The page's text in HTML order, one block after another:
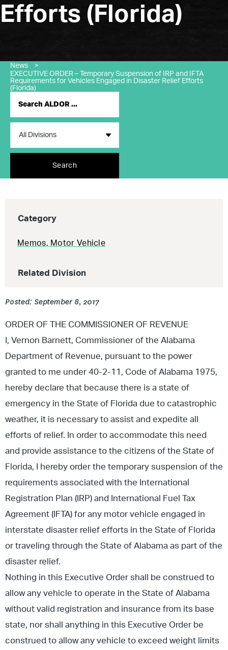
Efforts (Florida)
News
>
EXECUTIVE ORDER – Temporary Suspension of IRP and IFTA
Requirements for Vehicles Engaged in Disaster Relief Efforts
(Florida)
Search
Category
Memos, Motor Vehicle
Related Division
Posted: September 8, 2017
ORDER OF THE COMMISSIONER OF REVENUE
I, Vernon Barnett, Commissioner of the Alabama
Department of Revenue, pursuant to the power
granted to me under 40-2-11, Code of Alabama 1975,
hereby declare that because there is a state of
emergency in the State of Florida due to catastrophic
weather, it is necessary to assist and expedite all
efforts of relief. In order to accommodate this need
and provide assistance to the citizens of the State of
Florida, I hereby order the temporary suspension of the
requirements associated with the International
Registration Plan (IRP) and International Fuel Tax
Agreement (IFTA) for any motor vehicle engaged in
interstate disaster relief efforts in the State of Florida
or traveling through the State of Alabama as part of the
disaster relief.
Nothing in this Executive Order shall be construed to
allow any vehicle to operate in the State of Alabama
without valid registration and insurance from its base
state, nor shall anything in this Executive Order be
construed to allow any vehicle to exceed weight limits